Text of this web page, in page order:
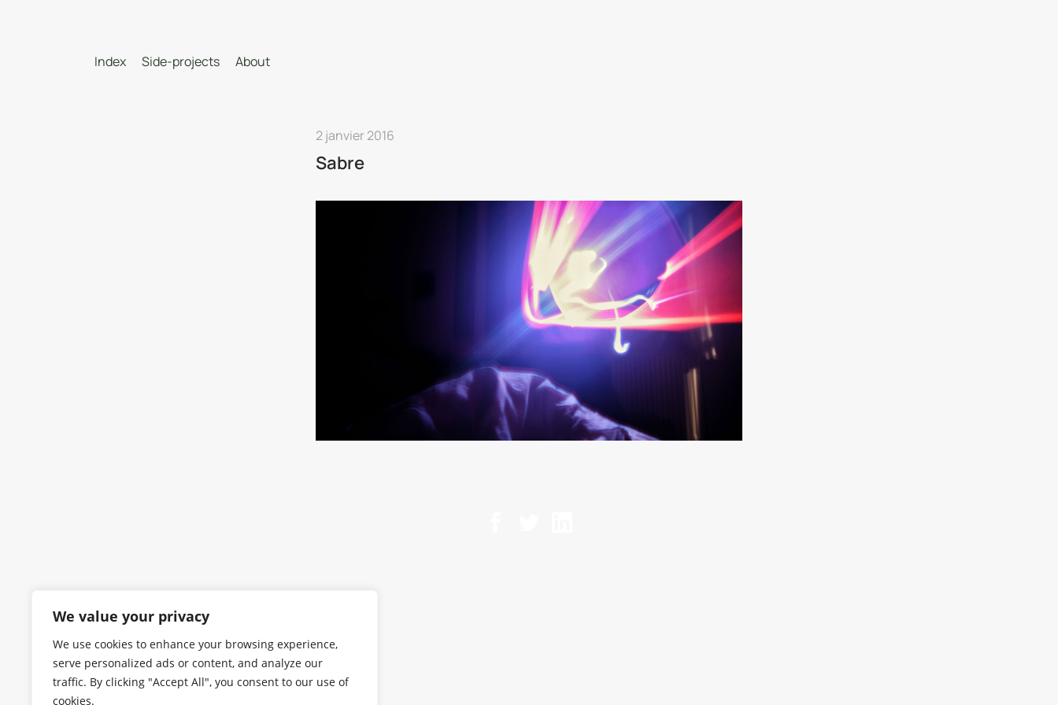
We value your privacy
We use cookies to enhance your browsing experience,
serve personalized ads or content, and analyze our
traffic. By clicking "Accept All", you consent to our use of
cookies.
Index Side-projects About
2 janvier 2016
Sabre